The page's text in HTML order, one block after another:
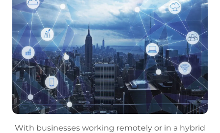
With businesses working remotely or in a hybrid